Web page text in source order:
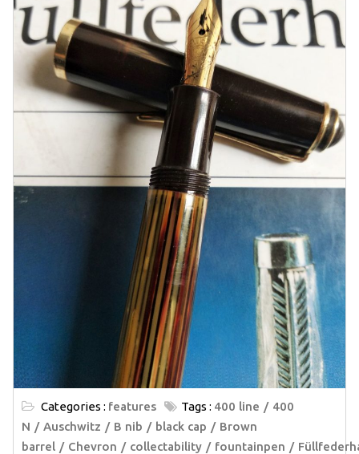
Categories : features Tags : 400 line
400
N
Auschwitz B nib black cap
Brown
barrel
Chevron collectability fountainpen